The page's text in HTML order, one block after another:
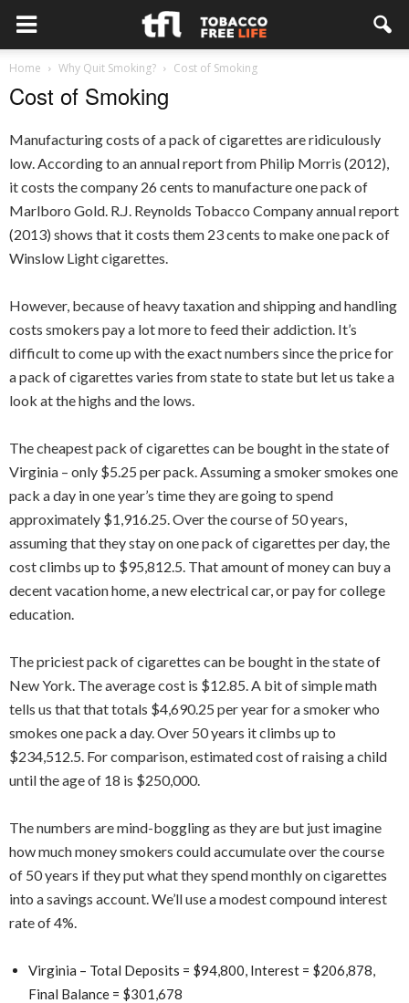
Home Why Quit Smoking? Cost of Smoking
Cost of Smoking
Manufacturing costs of a pack of cigarettes are ridiculously
low. According to an annual report from Philip Morris (2012),
it costs the company 26 cents to manufacture one pack of
Marlboro Gold. R.J. Reynolds Tobacco Company annual report
(2013) shows that it costs them 23 cents to make one pack of
Winslow Light cigarettes.
However, because of heavy taxation and shipping and handling
costs smokers pay a lot more to feed their addiction. It’s
difficult to come up with the exact numbers since the price for
a pack of cigarettes varies from state to state but let us take a
look at the highs and the lows.
The cheapest pack of cigarettes can be bought in the state of
Virginia – only $5.25 per pack. Assuming a smoker smokes one
pack a day in one year’s time they are going to spend
approximately $1,916.25. Over the course of 50 years,
assuming that they stay on one pack of cigarettes per day, the
cost climbs up to $95,812.5. That amount of money can buy a
decent vacation home, a new electrical car, or pay for college
education.
The priciest pack of cigarettes can be bought in the state of
New York. The average cost is $12.85. A bit of simple math
tells us that that totals $4,690.25 per year for a smoker who
smokes one pack a day. Over 50 years it climbs up to
$234,512.5. For comparison, estimated cost of raising a child
until the age of 18 is $250,000.
The numbers are mind-boggling as they are but just imagine
how much money smokers could accumulate over the course
of 50 years if they put what they spend monthly on cigarettes
into a savings account. We’ll use a modest compound interest
rate of 4%.
Virginia – Total Deposits = $94,800, Interest = $206,878,
Final Balance = $301,678